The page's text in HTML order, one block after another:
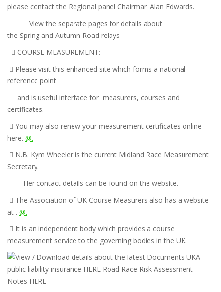
please contact the Regional panel Chairman Alan Edwards.
View the separate pages for details about
the Spring and Autumn Road relays
 COURSE MEASUREMENT:
 Please visit this enhanced site which forms a national
reference point
and is useful interface for measurers, courses and
certificates.
 You may also renew your measurement certificates online
here. @.
 N.B. Kym Wheeler is the current Midland Race Measurement
Secretary.
Her contact details can be found on the website.
 The Association of UK Course Measurers also has a website
at . @.
 It is an independent body which provides a course
measurement service to the governing bodies in the UK.